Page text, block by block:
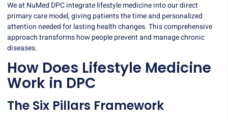
We at NuMed DPC integrate lifestyle medicine into our direct
primary care model, giving patients the time and personalized
attention needed for lasting health changes. This comprehensive
approach transforms how people prevent and manage chronic
diseases.
How Does Lifestyle Medicine
Work in DPC
The Six Pillars Framework